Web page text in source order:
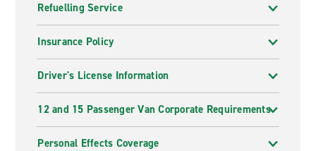
Refuelling Service
Insurance Policy
Driver's License Information
12 and 15 Passenger Van Corporate Requirements
Personal Effects Coverage